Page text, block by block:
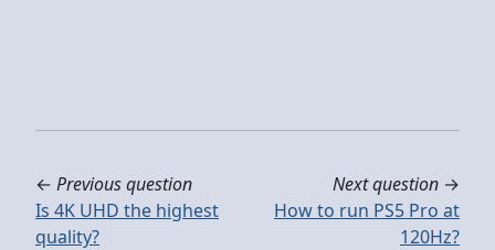
← Previous question
Is 4K UHD the highest
quality?
Next question →
How to run PS5 Pro at
120Hz?